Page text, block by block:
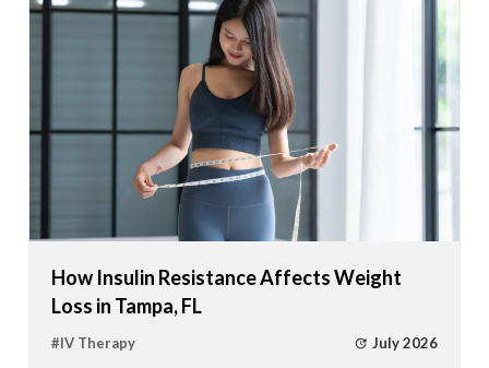
How Insulin Resistance Affects Weight
Loss in Tampa, FL
#IV Therapy July 2026